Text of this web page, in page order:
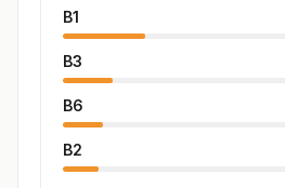
B1
B3
B6
B2